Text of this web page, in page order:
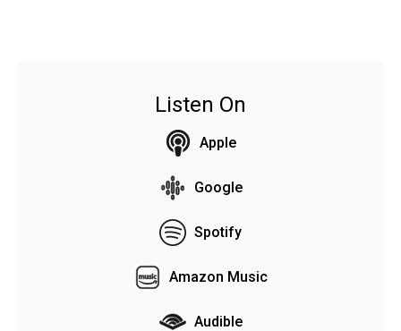
Listen On
Apple
Google
Spotify
Amazon Music
Audible